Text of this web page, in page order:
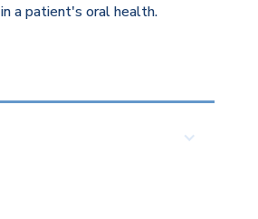
a patient's oral health.